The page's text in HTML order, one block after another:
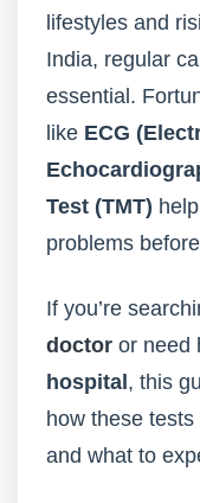
lifestyles and
India, regular
essential.
like ECG
Test (TMT)
problems
If you’re
doctor or need
hospital , this
how these tests
and what to